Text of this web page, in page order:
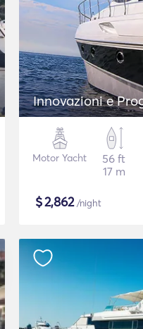
Innovazioni e
Motor Yacht
56 ft
17 m
$2,862/night